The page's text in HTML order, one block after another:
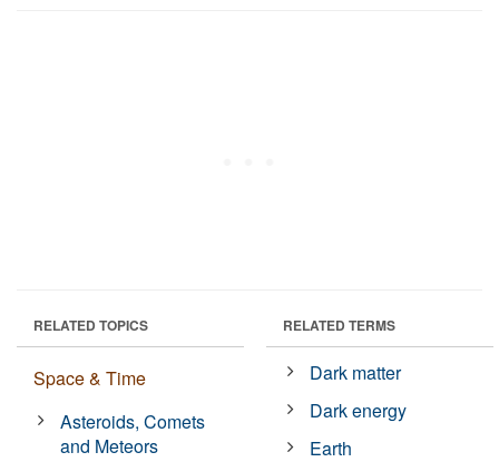
RELATED TOPICS
Space & Time
Asteroids, Comets
and Meteors
RELATED TERMS
Dark matter
Dark energy
Earth